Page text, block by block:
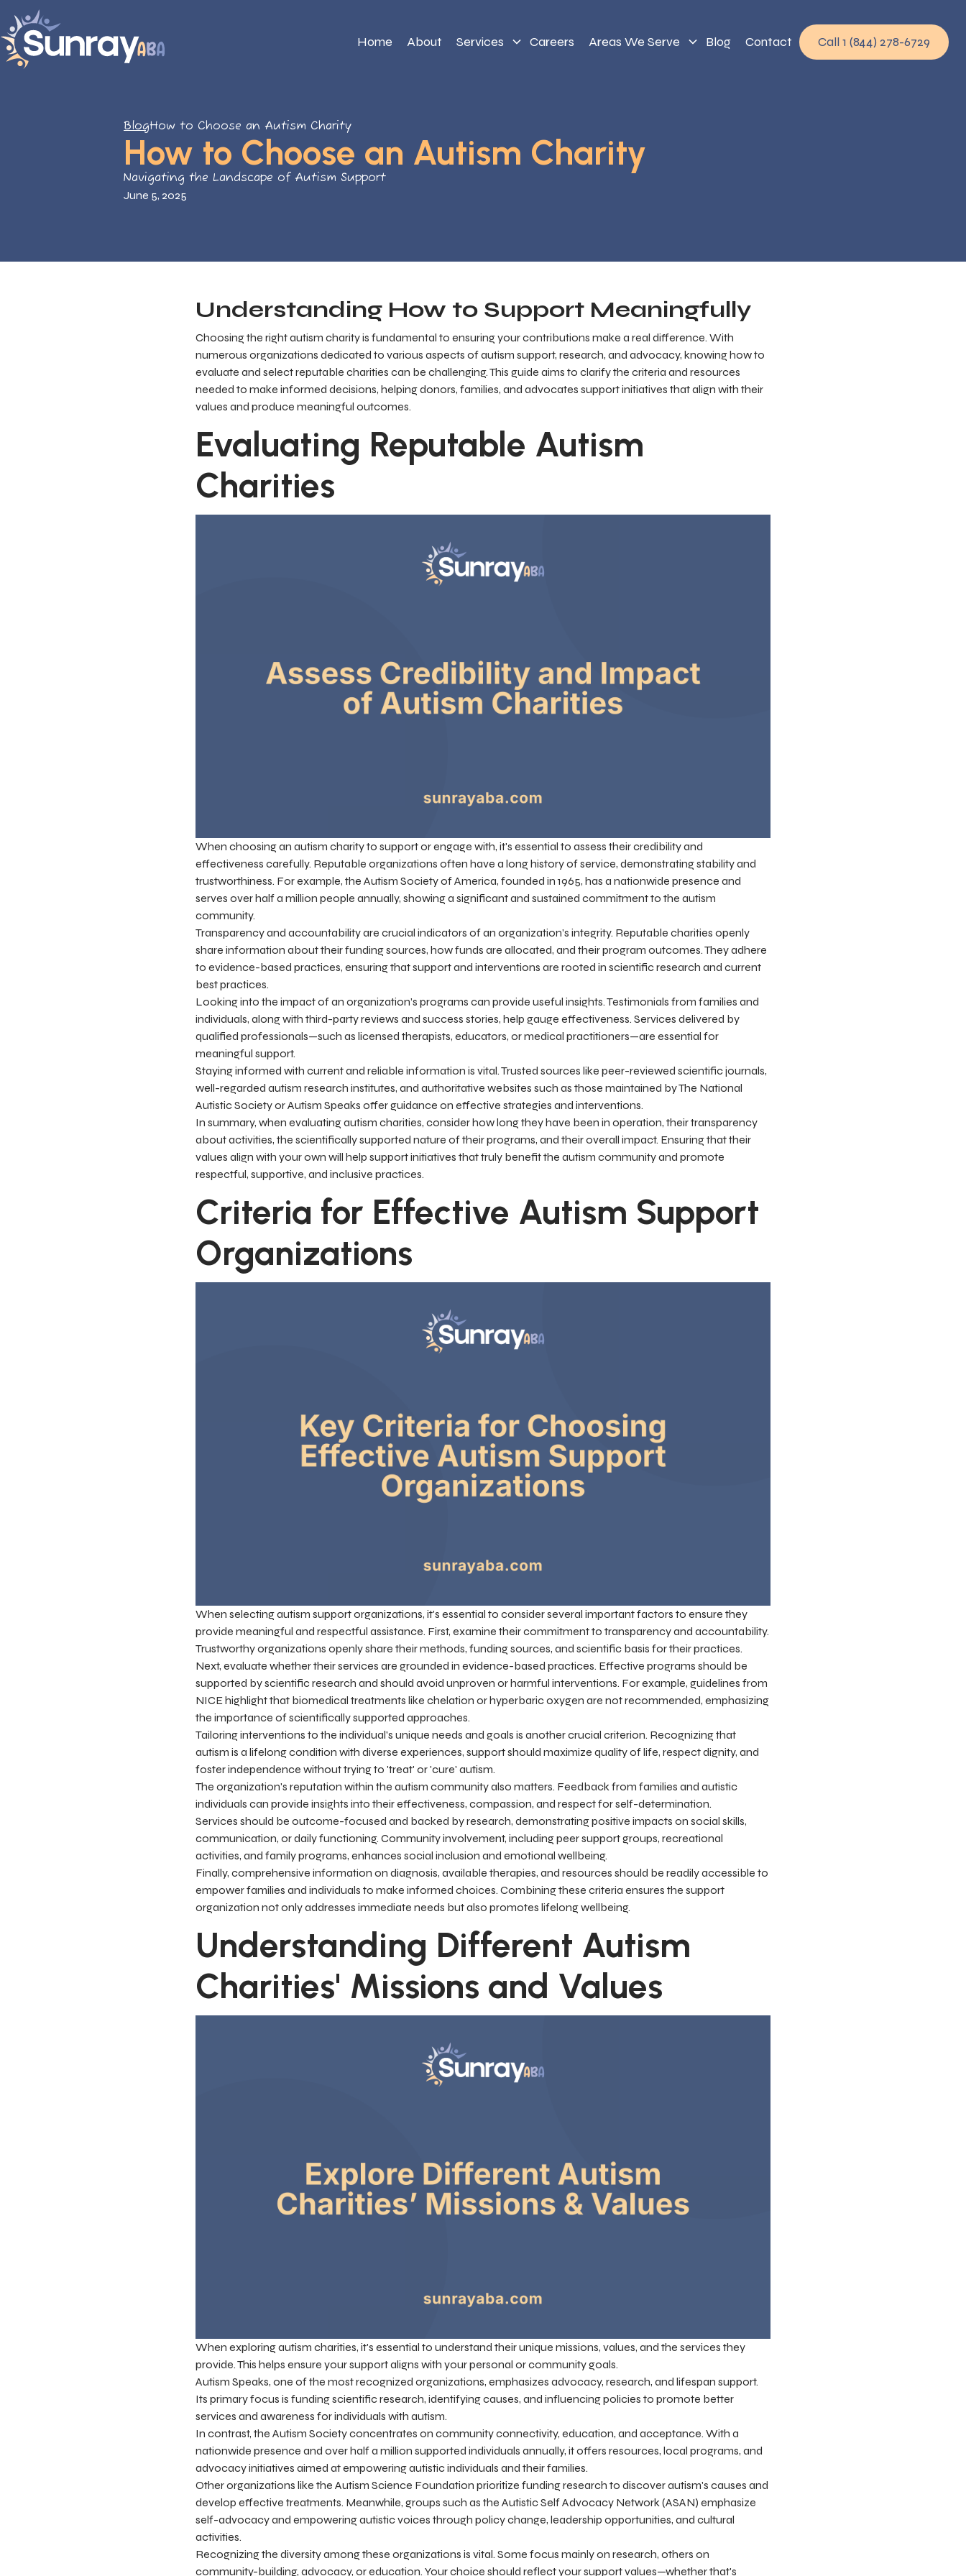
Home About Services Careers Areas We Serve Blog Contact Call 1 (844) 278-6729
BlogHow to Choose an Autism Charity
How to Choose an Autism Charity
Navigating the Landscape of Autism Support
June 5, 2025
Understanding How to Support Meaningfully
Choosing the right autism charity is fundamental to ensuring your contributions make a real difference. With
numerous organizations dedicated to various aspects of autism support, research, and advocacy, knowing how to
evaluate and select reputable charities can be challenging. This guide aims to clarify the criteria and resources
needed to make informed decisions, helping donors, families, and advocates support initiatives that align with their
values and produce meaningful outcomes.
Evaluating Reputable Autism
Charities
When choosing an autism charity to support or engage with, it's essential to assess their credibility and
effectiveness carefully. Reputable organizations often have a long history of service, demonstrating stability and
trustworthiness. For example, the Autism Society of America, founded in 1965, has a nationwide presence and
serves over half a million people annually, showing a significant and sustained commitment to the autism
community.
Transparency and accountability are crucial indicators of an organization’s integrity. Reputable charities openly
share information about their funding sources, how funds are allocated, and their program outcomes. They adhere
to evidence-based practices, ensuring that support and interventions are rooted in scientific research and current
best practices.
Looking into the impact of an organization’s programs can provide useful insights. Testimonials from families and
individuals, along with third-party reviews and success stories, help gauge effectiveness. Services delivered by
qualified professionals—such as licensed therapists, educators, or medical practitioners—are essential for
meaningful support.
Staying informed with current and reliable information is vital. Trusted sources like peer-reviewed scientific journals,
well-regarded autism research institutes, and authoritative websites such as those maintained by The National
Autistic Society or Autism Speaks offer guidance on effective strategies and interventions.
In summary, when evaluating autism charities, consider how long they have been in operation, their transparency
about activities, the scientifically supported nature of their programs, and their overall impact. Ensuring that their
values align with your own will help support initiatives that truly benefit the autism community and promote
respectful, supportive, and inclusive practices.
Criteria for Effective Autism Support
Organizations
When selecting autism support organizations, it's essential to consider several important factors to ensure they
provide meaningful and respectful assistance. First, examine their commitment to transparency and accountability.
Trustworthy organizations openly share their methods, funding sources, and scientific basis for their practices.
Next, evaluate whether their services are grounded in evidence-based practices. Effective programs should be
supported by scientific research and should avoid unproven or harmful interventions. For example, guidelines from
NICE highlight that biomedical treatments like chelation or hyperbaric oxygen are not recommended, emphasizing
the importance of scientifically supported approaches.
Tailoring interventions to the individual's unique needs and goals is another crucial criterion. Recognizing that
autism is a lifelong condition with diverse experiences, support should maximize quality of life, respect dignity, and
foster independence without trying to 'treat' or 'cure' autism.
The organization's reputation within the autism community also matters. Feedback from families and autistic
individuals can provide insights into their effectiveness, compassion, and respect for self-determination.
Services should be outcome-focused and backed by research, demonstrating positive impacts on social skills,
communication, or daily functioning. Community involvement, including peer support groups, recreational
activities, and family programs, enhances social inclusion and emotional wellbeing.
Finally, comprehensive information on diagnosis, available therapies, and resources should be readily accessible to
empower families and individuals to make informed choices. Combining these criteria ensures the support
organization not only addresses immediate needs but also promotes lifelong wellbeing.
Understanding Different Autism
Charities' Missions and Values
When exploring autism charities, it's essential to understand their unique missions, values, and the services they
provide. This helps ensure your support aligns with your personal or community goals.
Autism Speaks, one of the most recognized organizations, emphasizes advocacy, research, and lifespan support.
Its primary focus is funding scientific research, identifying causes, and influencing policies to promote better
services and awareness for individuals with autism.
In contrast, the Autism Society concentrates on community connectivity, education, and acceptance. With a
nationwide presence and over half a million supported individuals annually, it offers resources, local programs, and
advocacy initiatives aimed at empowering autistic individuals and their families.
Other organizations like the Autism Science Foundation prioritize funding research to discover autism's causes and
develop effective treatments. Meanwhile, groups such as the Autistic Self Advocacy Network (ASAN) emphasize
self-advocacy and empowering autistic voices through policy change, leadership opportunities, and cultural
activities.
Recognizing the diversity among these organizations is vital. Some focus mainly on research, others on
community-building, advocacy, or education. Your choice should reflect your support values—whether that's